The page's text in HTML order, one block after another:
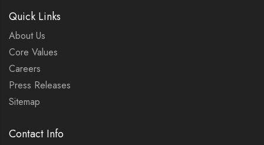
Quick Links
About Us
Core Values
Careers
Press Releases
Sitemap
Contact Info